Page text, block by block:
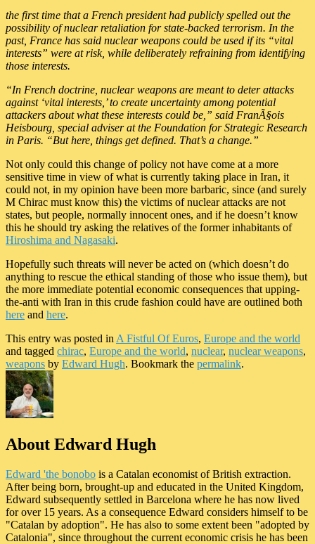
the first time that a French president had publicly spelled out the
possibility of nuclear retaliation for state-backed terrorism. In the
past, France has said nuclear weapons could be used if its “vital
interests” were at risk, while deliberately refraining from identifying
those interests.
“In French doctrine, nuclear weapons are meant to deter attacks
against ‘vital interests,’ to create uncertainty among potential
attackers about what these interests could be,” said FranÃ§ois
Heisbourg, special adviser at the Foundation for Strategic Research
in Paris. “But here, things get defined. That’s a change.”
Not only could this change of policy not have come at a more
sensitive time in view of what is currently taking place in Iran, it
could not, in my opinion have been more barbaric, since (and surely
M Chirac must know this) the victims of nuclear attacks are not
states, but people, normally innocent ones, and if he doesn’t know
this he should try asking the relatives of the former inhabitants of
Hiroshima and Nagasaki.
Hopefully such threats will never be acted on (which doesn’t do
anything to rescue the ethical standing of those who issue them), but
the more immediate potential economic consequences that upping-
the-anti with Iran in this crude fashion could have are outlined both
here and here.
This entry was posted inA Fistful Of Euros, Europe and the world
and tagged chirac, Europe and the world, nuclear, nuclear weapons,
weapons by Edward Hugh. Bookmark the permalink.
About Edward Hugh
Edward 'the bonobo is a Catalan economist of British extraction.
After being born, brought-up and educated in the United Kingdom,
Edward subsequently settled in Barcelona where he has now lived
for over 15 years. As a consequence Edward considers himself to be
"Catalan by adoption". He has also to some extent been "adopted by
Catalonia", since throughout the current economic crisis he has been